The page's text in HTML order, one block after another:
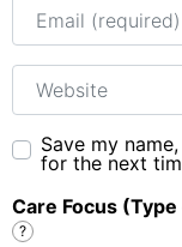
Website
Save my
for the next
Care Focus
?